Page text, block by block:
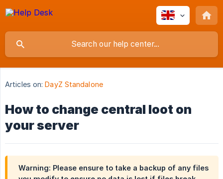
Articles on: DayZ Standalone
How to change central loot on
your server
Warning: Please ensure to take a backup of any files